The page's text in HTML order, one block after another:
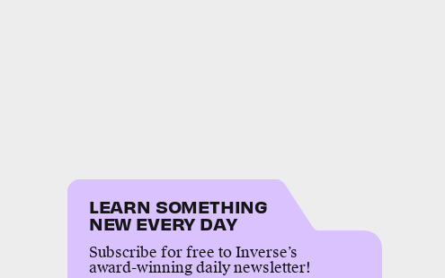
LEARN SOMETHING
NEW EVERY DAY
Subscribe for free to Inverse’s
award-winning daily newsletter!